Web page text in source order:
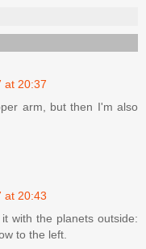
at 20:37
arm, but then I'm also
at 20:43
with the planets outside:
to the left.